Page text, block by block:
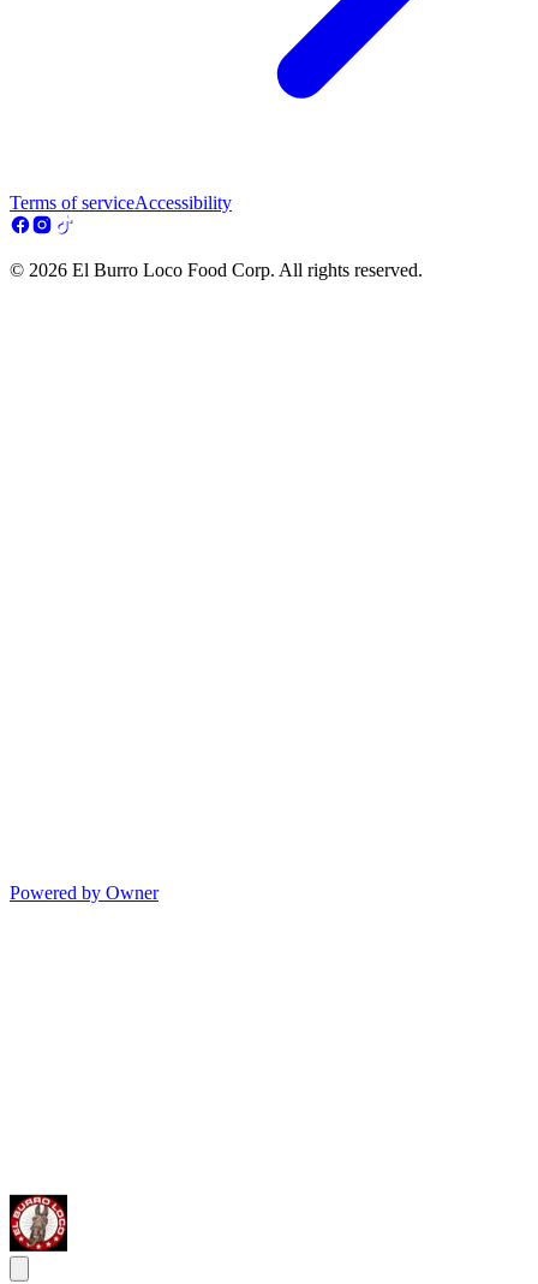
Terms of serviceAccessibility
© 2026 El Burro Loco Food Corp. All rights reserved.
Powered by Owner